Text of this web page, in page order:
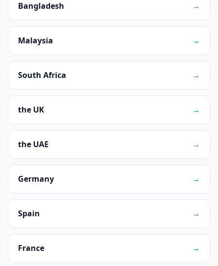
Bangladesh →
Malaysia →
South Africa →
the UK →
the UAE →
Germany →
Spain →
France →